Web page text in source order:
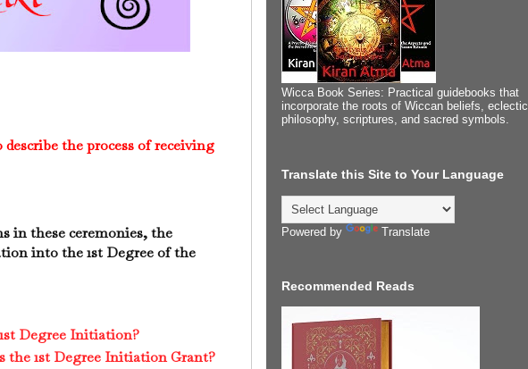
the process of receiving
in these ceremonies, the
into the 1st Degree of the
Degree Initiation?
the 1st Degree Initiation Grant?
Wicca Book Series: Practical guidebooks that
incorporate the roots of Wiccan beliefs, eclectic
philosophy, scriptures, and sacred symbols.
Translate this Site to Your Language
Powered by Translate
Recommended Reads